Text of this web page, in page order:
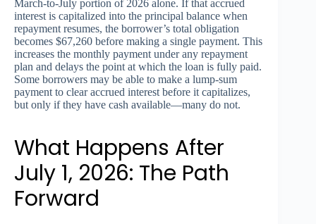
March-to-July portion of 2026 alone. If that accrued
interest is capitalized into the principal balance when
repayment resumes, the borrower’s total obligation
becomes $67,260 before making a single payment. This
increases the monthly payment under any repayment
plan and delays the point at which the loan is fully paid.
Some borrowers may be able to make a lump-sum
payment to clear accrued interest before it capitalizes,
but only if they have cash available—many do not.
What Happens After
July 1, 2026: The Path
Forward